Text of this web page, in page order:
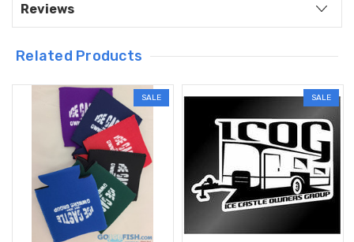
Reviews
Related Products
SALE SALE